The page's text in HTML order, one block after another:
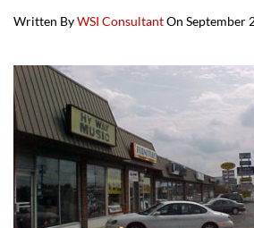
Written ByWSI ConsultantOn September